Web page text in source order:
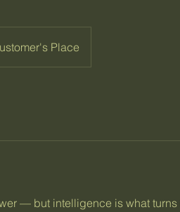
Place
— but intelligence is what turns